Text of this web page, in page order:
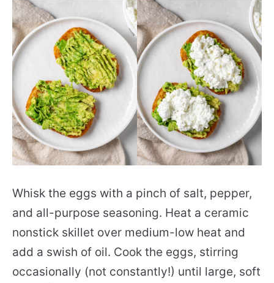
Whisk the eggs with a pinch of salt, pepper,
and all-purpose seasoning. Heat a ceramic
nonstick skillet over medium-low heat and
add a swish of oil. Cook the eggs, stirring
occasionally (not constantly!) until large, soft